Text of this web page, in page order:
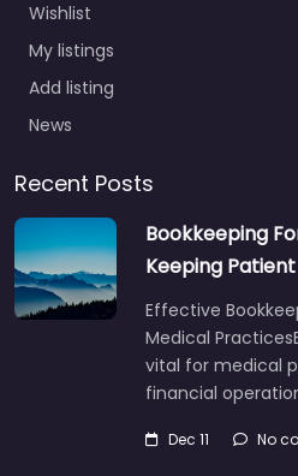
Wishlist
My listings
Add listing
News
Recent Posts
Bookkeeping
Keeping
Effective
Medical
vital for medical
financial
Dec 11 No